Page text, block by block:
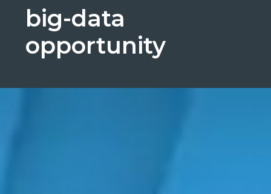
big-data
opportunity